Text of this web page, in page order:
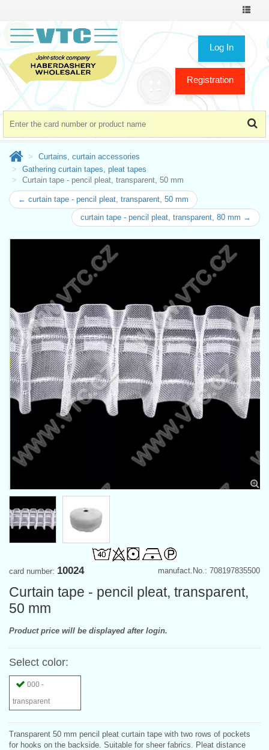
Toggle
Log In
Registration
Curtains, curtain accessories
Gathering curtain tapes, pleat tapes
Curtain tape - pencil pleat, transparent, 50 mm
← curtain tape - pencil pleat, transparent, 50 mm
curtain tape - pencil pleat, transparent, 80 mm →
manufact.No.: 708197835500
card number: 10024
Curtain tape - pencil pleat, transparent,
50 mm
Product price will be displayed after login.
Select color:
000 -
transparent
Transparent 50 mm pencil pleat curtain tape with two rows of pockets
for hooks on the backside. Suitable for sheer fabrics. Pleat distance